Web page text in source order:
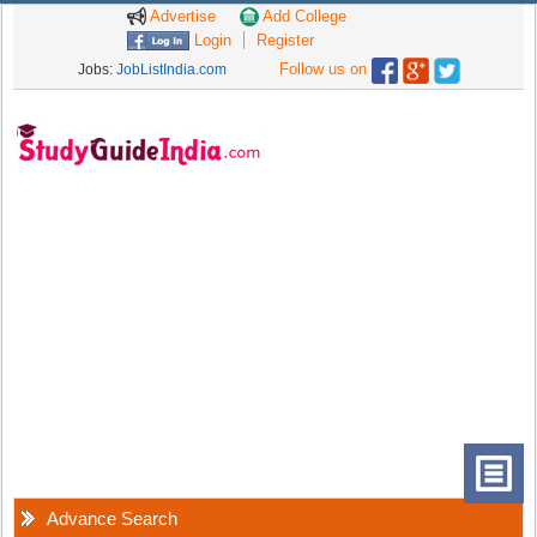
Advertise
Add College
Login
Register
Jobs: JobListIndia.com Follow us on
Advance Search